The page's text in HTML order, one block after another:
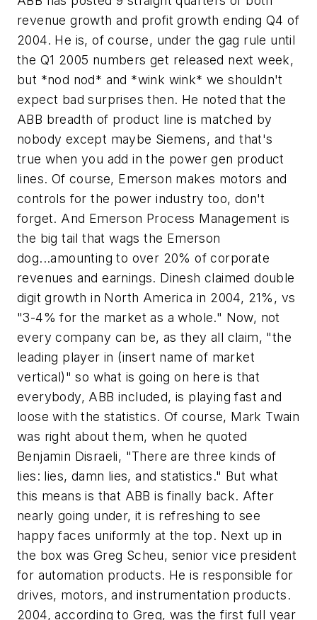
revenue growth and profit growth ending Q4 of
2004. He is, of course, under the gag rule until
the Q1 2005 numbers get released next week,
but *nod nod* and *wink wink* we shouldn't
expect bad surprises then. He noted that the
ABB breadth of product line is matched by
nobody except maybe Siemens, and that's
true when you add in the power gen product
lines. Of course, Emerson makes motors and
controls for the power industry too, don't
forget. And Emerson Process Management is
the big tail that wags the Emerson
dog...amounting to over 20% of corporate
revenues and earnings. Dinesh claimed double
digit growth in North America in 2004, 21%, vs
"3-4% for the market as a whole." Now, not
every company can be, as they all claim, "the
leading player in (insert name of market
vertical)" so what is going on here is that
everybody, ABB included, is playing fast and
loose with the statistics. Of course, Mark Twain
was right about them, when he quoted
Benjamin Disraeli, "There are three kinds of
lies: lies, damn lies, and statistics." But what
this means is that ABB is finally back. After
nearly going under, it is refreshing to see
happy faces uniformly at the top. Next up in
the box was Greg Scheu, senior vice president
for automation products. He is responsible for
drives, motors, and instrumentation products.
2004, according to Greg, was the first full year